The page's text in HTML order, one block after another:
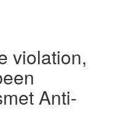
violation,
Anti-